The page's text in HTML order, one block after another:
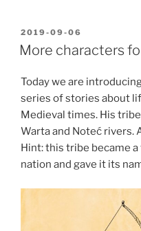
POSTED
ON
2019-09-06
More characters
Today we are
series of stories about
Medieval times. His
Warta and Noteć rivers.
Hint: this tribe became
nation and gave it its